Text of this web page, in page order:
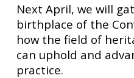
Next April, we will
birthplace of the
how the field of
can uphold and
practice.